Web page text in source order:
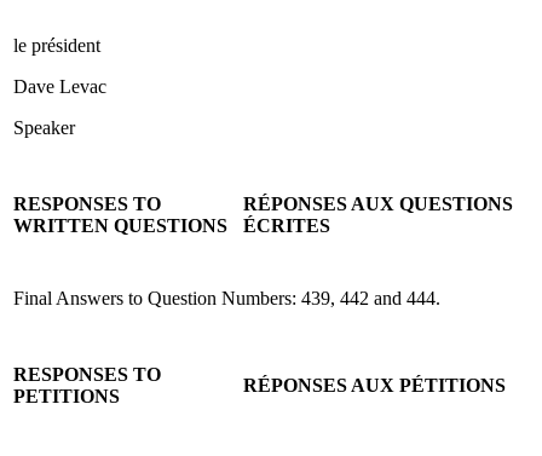
le président
Dave Levac
Speaker
RESPONSES TO
WRITTEN QUESTIONS
RÉPONSES AUX QUESTIONS
ÉCRITES
Final Answers to Question Numbers: 439, 442 and 444.
RESPONSES TO
PETITIONS
RÉPONSES AUX PÉTITIONS